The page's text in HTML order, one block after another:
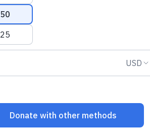
Project